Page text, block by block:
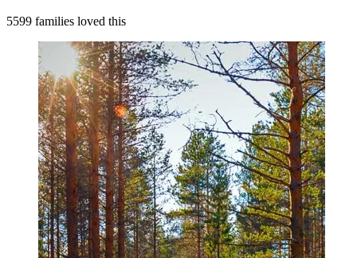
5599 families loved this